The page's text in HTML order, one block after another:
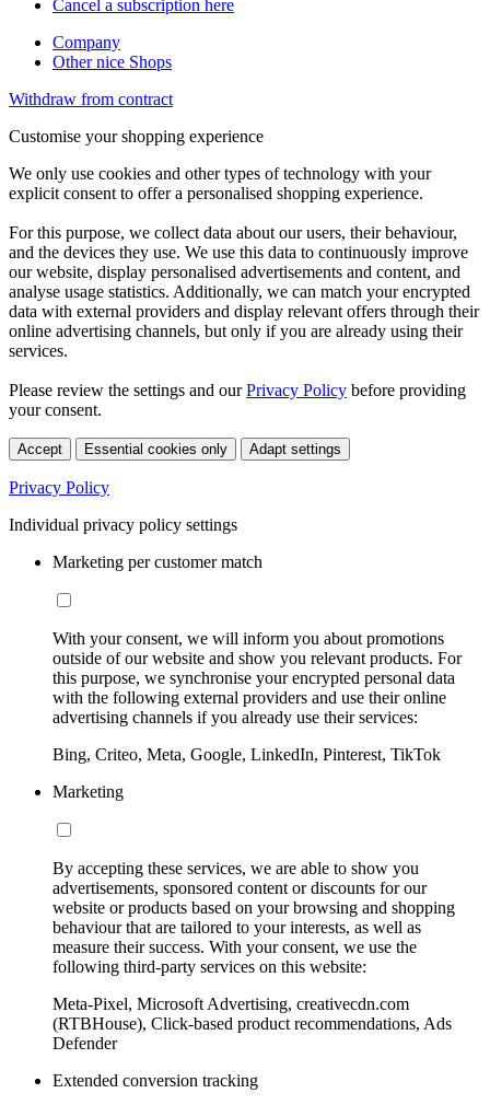
Cancel a subscription here
Company
Other nice Shops
Withdraw from contract
Customise your shopping experience
We only use cookies and other types of technology with your
explicit consent to offer a personalised shopping experience.
For this purpose, we collect data about our users, their behaviour,
and the devices they use. We use this data to continuously improve
our website, display personalised advertisements and content, and
analyse usage statistics. Additionally, we can match your encrypted
data with external providers and display relevant offers through their
online advertising channels, but only if you are already using their
services.
Please review the settings and ourPrivacy Policy before providing
your consent.
Accept Essential cookies only Adapt settings
Privacy Policy
Individual privacy policy settings
Marketing per customer match
With your consent, we will inform you about promotions
outside of our website and show you relevant products. For
this purpose, we synchronise your encrypted personal data
with the following external providers and use their online
advertising channels if you already use their services:
Bing, Criteo, Meta, Google, LinkedIn, Pinterest, TikTok
Marketing
By accepting these services, we are able to show you
advertisements, sponsored content or discounts for our
website or products based on your browsing and shopping
behaviour that are tailored to your interests, as well as
measure their success. With your consent, we use the
following third-party services on this website:
Meta-Pixel, Microsoft Advertising, creativecdn.com
(RTBHouse), Click-based product recommendations, Ads
Defender
Extended conversion tracking